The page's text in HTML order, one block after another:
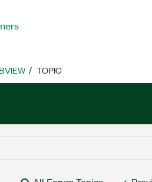
TOPIC